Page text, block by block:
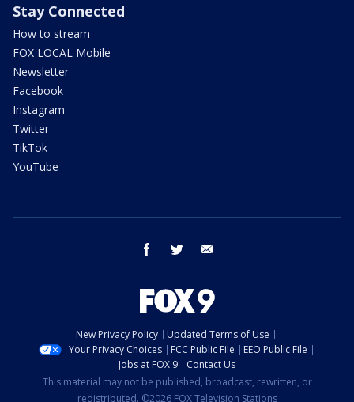
Stay Connected
How to stream
FOX LOCAL Mobile
Newsletter
Facebook
Instagram
Twitter
TikTok
YouTube
facebook twitter
New Privacy Policy
Updated Terms of Use
Your Privacy Choices
FCC Public File
EEO Public File
Jobs at FOX 9
Contact Us
This material may not be published, broadcast, rewritten, or
redistributed. ©2026 FOX Television Stations